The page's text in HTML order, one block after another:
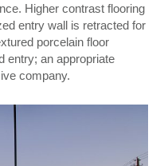
Higher contrast flooring
entry wall is retracted for
porcelain floor
entry; an appropriate
company.